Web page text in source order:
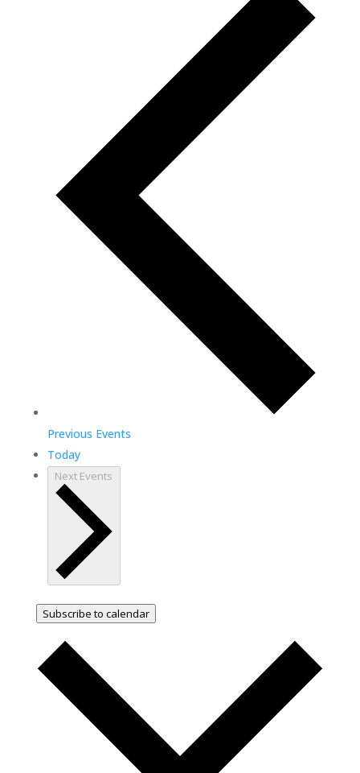
Previous Events
Today
Next Events
Subscribe to calendar